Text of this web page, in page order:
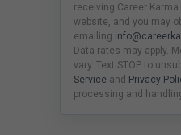
receiving Career
website, and you may
emailing
Data rates may apply.
vary. Text STOP to
Service and Privacy
processing and